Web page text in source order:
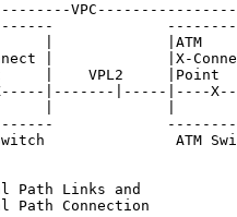
|             |ATM
|             |X-
|    VPL2     |Point
|-------|-----|----
ATM
Path Links and
Path Connection